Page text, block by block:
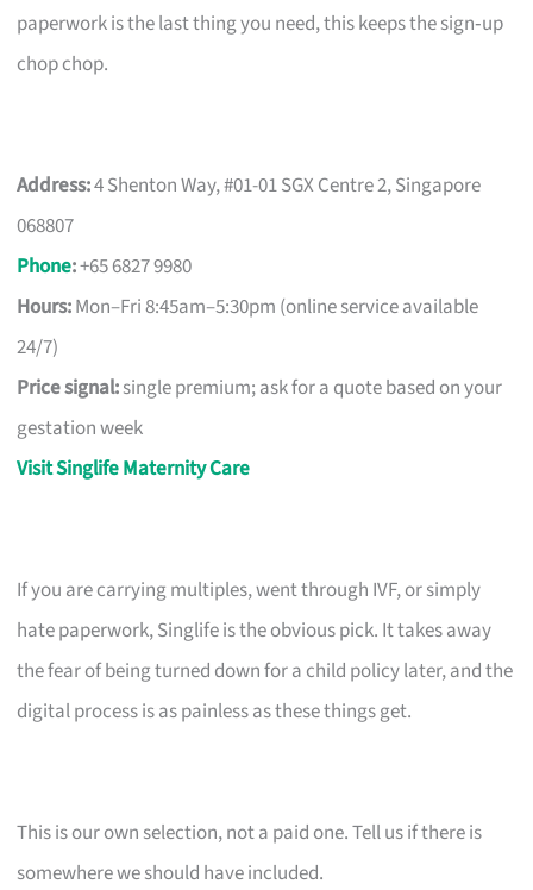
paperwork is the last thing you need, this keeps the sign‑up
chop chop.
Address:4 Shenton Way, #01-01 SGX Centre 2, Singapore
068807
Phone:+65 6827 9980
Hours:Mon–Fri 8:45am–5:30pm (online service available
24/7)
Price signal:single premium; ask for a quote based on your
gestation week
Visit Singlife Maternity Care
If you are carrying multiples, went through IVF, or simply
hate paperwork, Singlife is the obvious pick. It takes away
the fear of being turned down for a child policy later, and the
digital process is as painless as these things get.
This is our own selection, not a paid one. Tell us if there is
somewhere we should have included.